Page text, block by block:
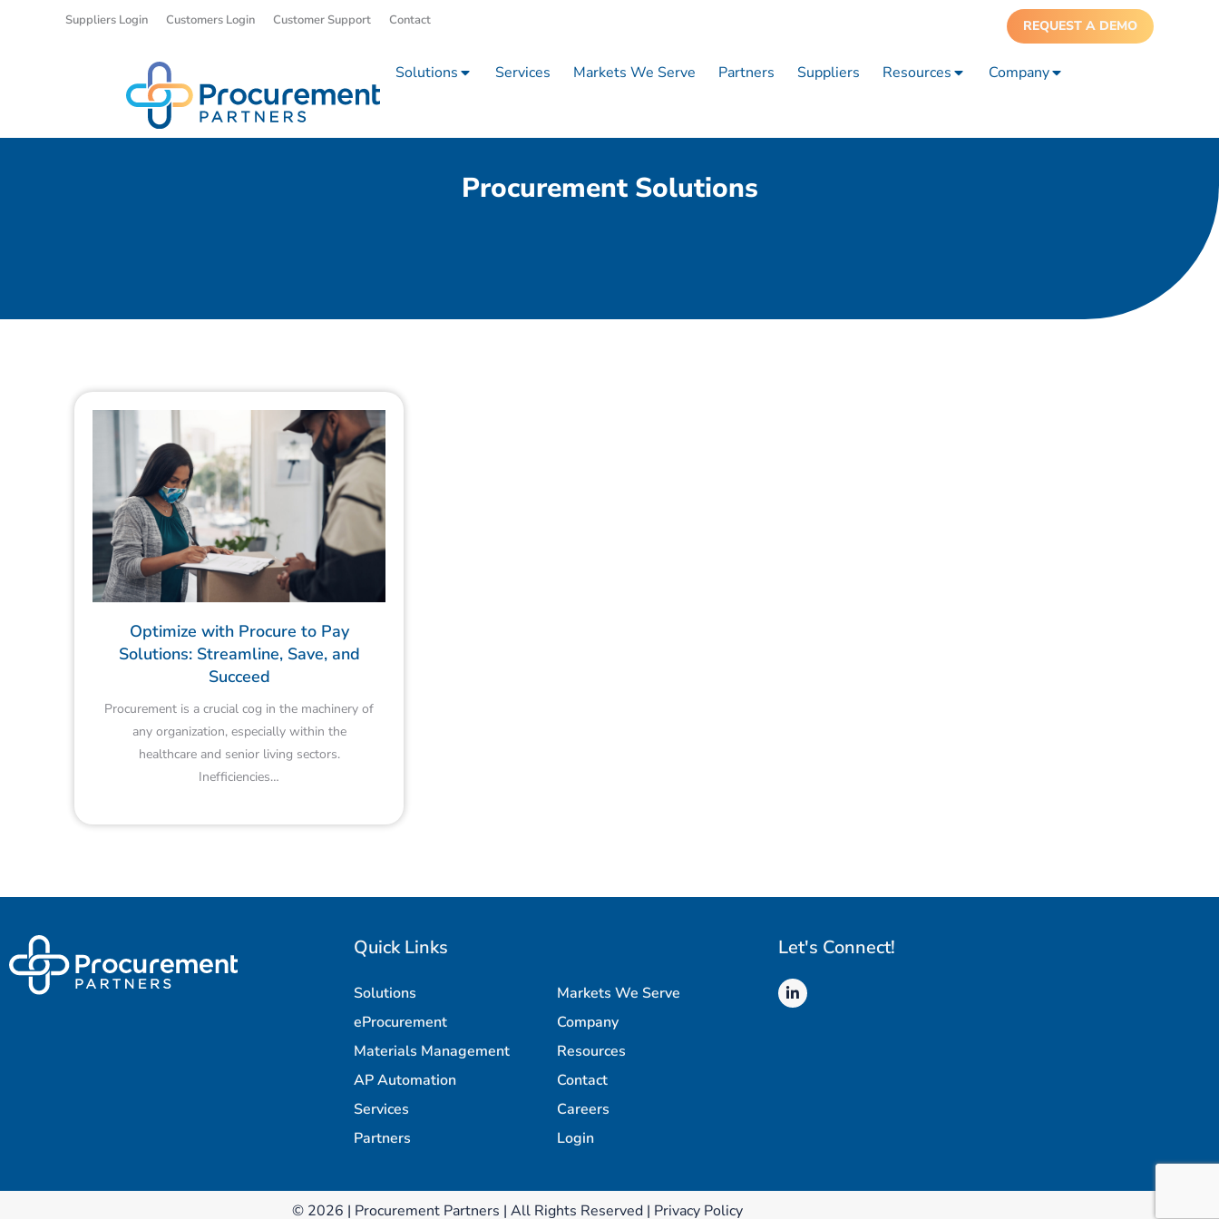
Suppliers Login Customers Login Customer Support Contact REQUEST A DEMO
Solutions Services Markets We Serve Partners Suppliers Resources Company
Procurement Solutions
Optimize with Procure to Pay
Solutions: Streamline, Save, and
Succeed
Procurement is a crucial cog in the machinery of
any organization, especially within the
healthcare and senior living sectors.
Inefficiencies…
Quick Links
Solutions
Markets We Serve
eProcurement
Company
Materials Management
Resources
AP Automation
Contact
Services
Careers
Partners
Login
Let's Connect!
© 2026 | Procurement Partners | All Rights Reserved | Privacy Policy